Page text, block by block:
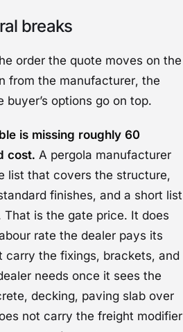
breaks
order the quote moves on the
from the manufacturer, the
options go on top.
is missing roughly 60
cost. A pergola manufacturer
list that covers the structure,
finishes, and a short list
is the gate price. It does
rate the dealer pays its
carry the fixings, brackets, and
needs once it sees the
decking, paving slab over
not carry the freight modifier